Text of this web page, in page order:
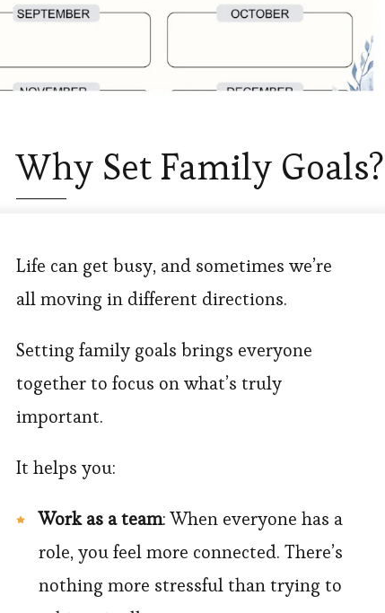
Why Set Family Goals?
Life can get busy, and sometimes we’re
all moving in different directions.
Setting family goals brings everyone
together to focus on what’s truly
important.
It helps you:
Work as a team: When everyone has a
role, you feel more connected. There’s
nothing more stressful than trying to